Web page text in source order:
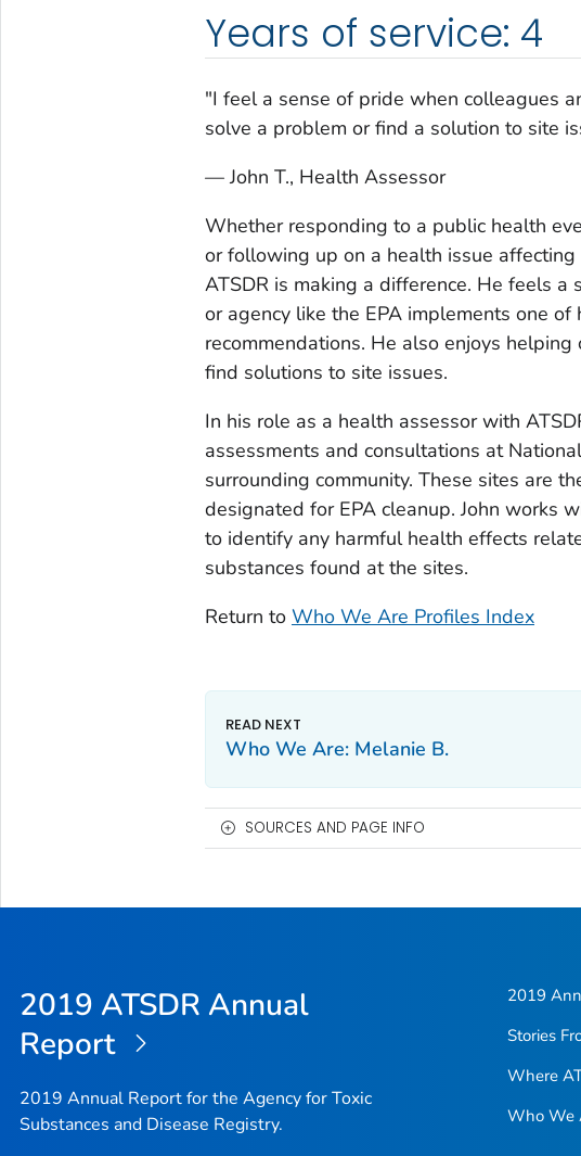
Years of service: 4
"I feel a sense of pride when colleagues
solve a problem or find a solution to site
— John T., Health Assessor
Whether responding to a public health
or following up on a health issue
ATSDR is making a difference. He feels
or agency like the EPA implements one
recommendations. He also enjoys
find solutions to site issues.
In his role as a health assessor with
assessments and consultations at
surrounding community. These sites are
designated for EPA cleanup. John works
to identify any harmful health effects
substances found at the sites.
Return to Who We Are Profiles Index
Who We Are: Melanie B.
SOURCES AND PAGE INFO
2019 ATSDR Annual
Report
2019 Annual Report for the Agency for Toxic
Substances and Disease Registry.
2019
Stories
Where
Who We